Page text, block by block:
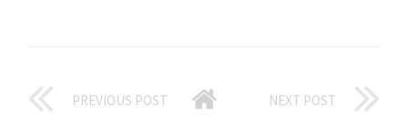
PREVIOUS POST NEXT POST